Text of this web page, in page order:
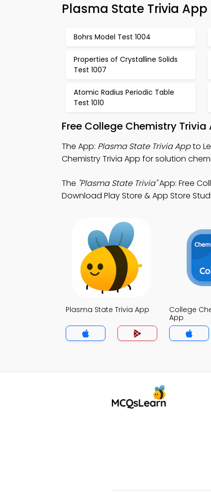
Plasma State Trivia
Bohrs Model Test 1004
Properties of Crystalline Solids
Test 1007
Atomic Radius Periodic Table
Test 1010
Free College Chemistry
The App: Plasma State Trivia Appto
Chemistry Trivia App for solution
The "Plasma State Trivia"App: Free
Download Play Store & App Store
Plasma State Trivia App
College
App